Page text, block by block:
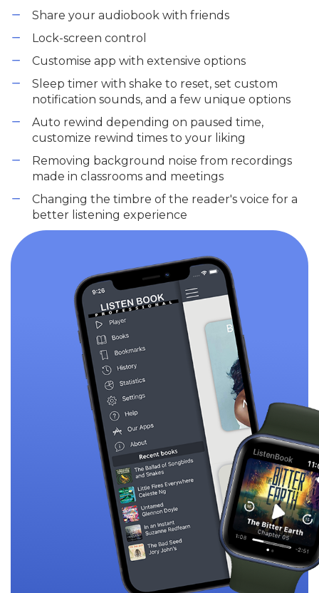
Share your audiobook with friends
Lock-screen control
Customise app with extensive options
Sleep timer with shake to reset, set custom
notification sounds, and a few unique options
Auto rewind depending on paused time,
customize rewind times to your liking
Removing background noise from recordings
made in classrooms and meetings
Changing the timbre of the reader's voice for a
better listening experience